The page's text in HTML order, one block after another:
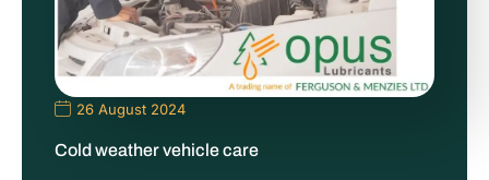
26 August 2024
Cold weather vehicle care